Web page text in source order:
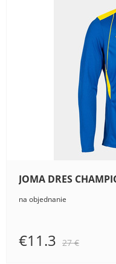
JOMA DRES
na objednanie
€11.3 27 €